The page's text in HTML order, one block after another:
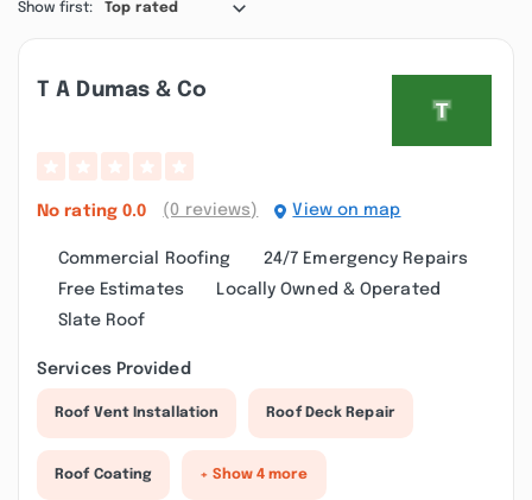
Show first: Top rated
T A Dumas & Co
No rating 0.0 (0 reviews) View on map
Commercial Roofing
24/7 Emergency Repairs
Free Estimates
Locally Owned & Operated
Slate Roof
Services Provided
Roof Vent Installation Roof Deck Repair
Roof Coating + Show 4 more